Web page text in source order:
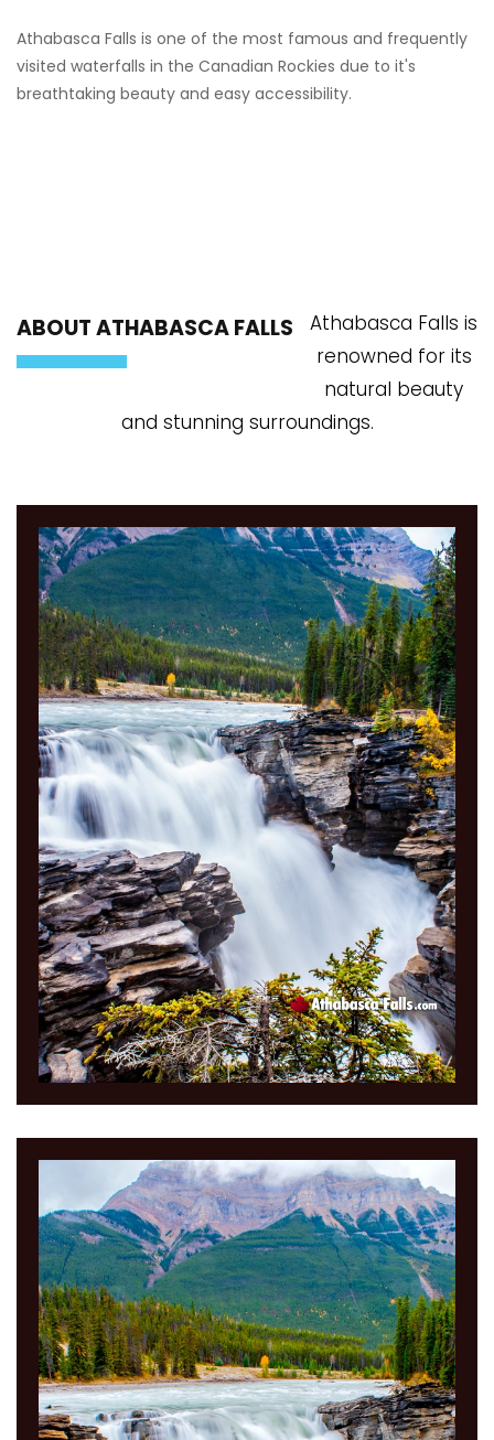
Athabasca Falls is one of the most famous and frequently
visited waterfalls in the Canadian Rockies due to it's
breathtaking beauty and easy accessibility.
ABOUT ATHABASCA FALLS
Athabasca Falls is
renowned for its
natural beauty
and stunning surroundings.